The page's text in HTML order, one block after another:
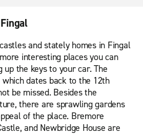
and stately homes in Fingal
interesting places you can
the keys to your car. The
which dates back to the 12th
be missed. Besides the
there are sprawling gardens
of the place. Bremore
and Newbridge House are